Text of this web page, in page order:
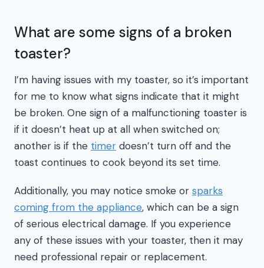
What are some signs of a broken
toaster?
I’m having issues with my toaster, so it’s important
for me to know what signs indicate that it might
be broken. One sign of a malfunctioning toaster is
if it doesn’t heat up at all when switched on;
another is if the timer doesn’t turn off and the
toast continues to cook beyond its set time.
Additionally, you may notice smoke or sparks
coming from the appliance, which can be a sign
of serious electrical damage. If you experience
any of these issues with your toaster, then it may
need professional repair or replacement.